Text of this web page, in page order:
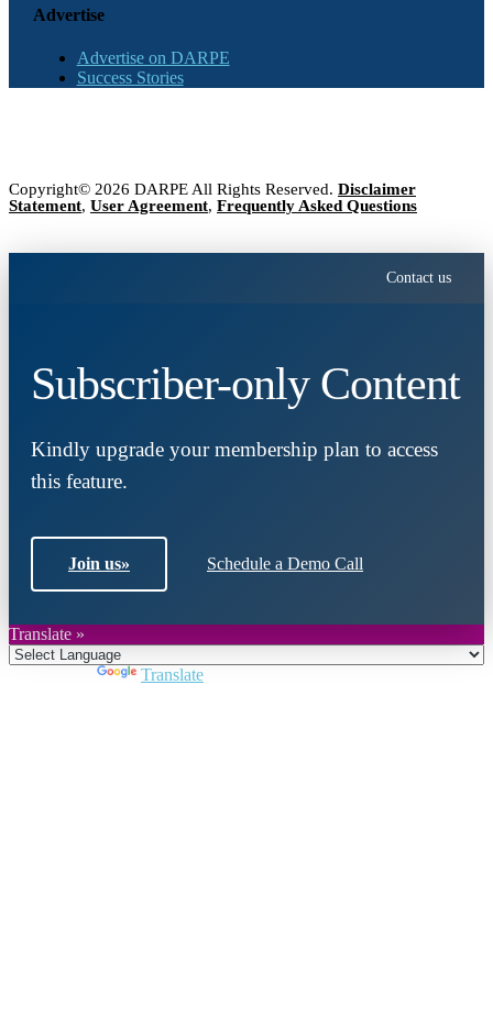
Advertise
Advertise on DARPE
Success Stories
Copyright© 2026 DARPE All Rights Reserved. Disclaimer
Statement, User Agreement, Frequently Asked Questions
Contact us
Subscriber-only Content
Kindly upgrade your membership plan to access
this feature.
Join us» Schedule a Demo Call
Translate »
Translate